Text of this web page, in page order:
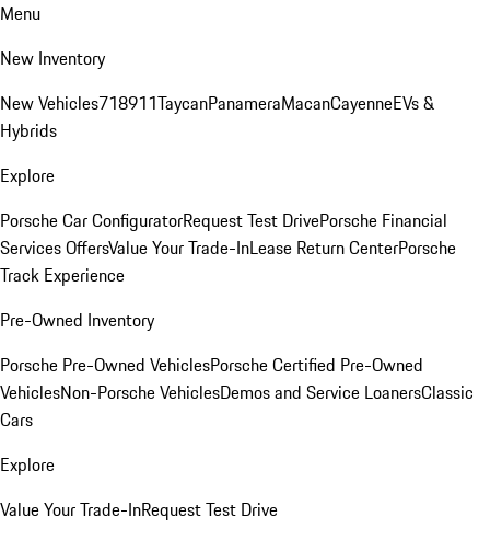
Menu
New Inventory
New Vehicles718911TaycanPanameraMacanCayenneEVs &
Hybrids
Explore
Porsche Car ConfiguratorRequest Test DrivePorsche Financial
Services OffersValue Your Trade-InLease Return CenterPorsche
Track Experience
Pre-Owned Inventory
Porsche Pre-Owned VehiclesPorsche Certified Pre-Owned
VehiclesNon-Porsche VehiclesDemos and Service LoanersClassic
Cars
Explore
Value Your Trade-InRequest Test Drive